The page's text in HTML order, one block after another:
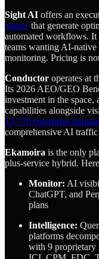
Sight AI offers an
agents that generate
automated workflows. It
teams wanting AI-
monitoring. Pricing is
Conductor operates at
Its 2026 AEO/GEO
investment in the space,
capabilities alongside
13,770 enterprise
comprehensive AI
Ekamoira is the only
plus-service hybrid.
Monitor: AI
ChatGPT, and
plans
Intelligence:
platforms
with 9